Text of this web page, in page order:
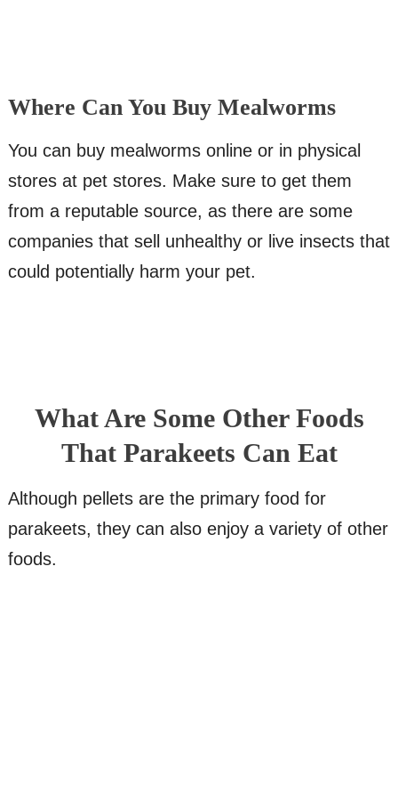
Where Can You Buy Mealworms
You can buy mealworms online or in physical
stores at pet stores. Make sure to get them
from a reputable source, as there are some
companies that sell unhealthy or live insects that
could potentially harm your pet.
What Are Some Other Foods
That Parakeets Can Eat
Although pellets are the primary food for
parakeets, they can also enjoy a variety of other
foods.